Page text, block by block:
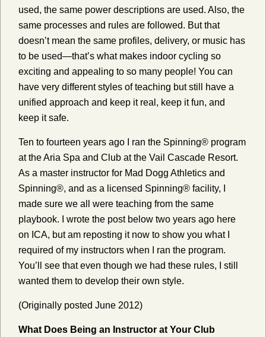
used, the same power descriptions are used. Also, the
same processes and rules are followed. But that
doesn’t mean the same profiles, delivery, or music has
to be used—that’s what makes indoor cycling so
exciting and appealing to so many people! You can
have very different styles of teaching but still have a
unified approach and keep it real, keep it fun, and
keep it safe.
Ten to fourteen years ago I ran the Spinning® program
at the Aria Spa and Club at the Vail Cascade Resort.
As a master instructor for Mad Dogg Athletics and
Spinning®, and as a licensed Spinning® facility, I
made sure we all were teaching from the same
playbook. I wrote the post below two years ago here
on ICA, but am reposting it now to show you what I
required of my instructors when I ran the program.
You’ll see that even though we had these rules, I still
wanted them to develop their own style.
(Originally posted June 2012)
What Does Being an Instructor at Your Club